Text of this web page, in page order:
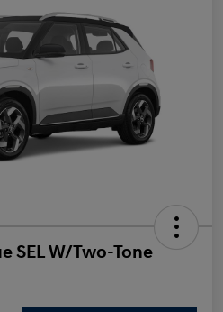
SEL W/Two-Tone